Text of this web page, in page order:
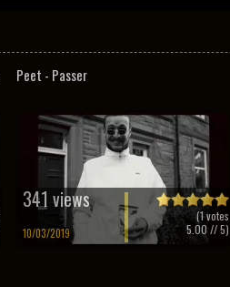
Peet - Passer
341 views
10/03/2019
(1votes
5.00 // 5)